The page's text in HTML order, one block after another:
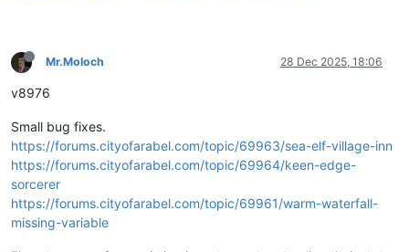
Mr.Moloch 28 Dec 2025, 18:06
v8976
Small bug fixes.
https://forums.cityofarabel.com/topic/69963/sea-elf-village-inn
https://forums.cityofarabel.com/topic/69964/keen-edge-
sorcerer
https://forums.cityofarabel.com/topic/69961/warm-waterfall-
missing-variable